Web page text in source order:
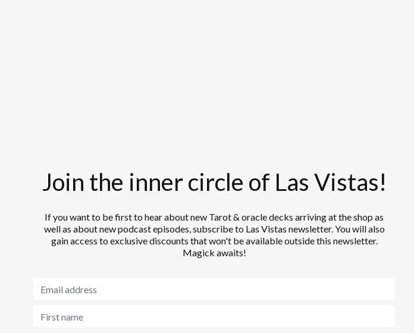
Join the inner circle of Las Vistas!
If you want to be first to hear about new Tarot & oracle decks arriving at the shop as
well as about new podcast episodes, subscribe to Las Vistas newsletter. You will also
gain access to exclusive discounts that won't be available outside this newsletter.
Magick awaits!